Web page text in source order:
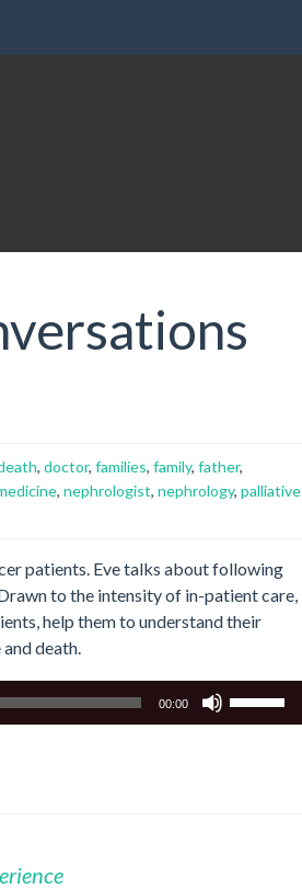
, doctor, families, family, father,
, nephrologist, nephrology, palliative
patients. Eve talks about following
to the intensity of in-patient care,
help them to understand their
death.
00:00